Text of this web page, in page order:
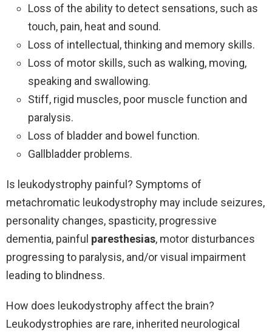
Loss of the ability to detect sensations, such as
touch, pain, heat and sound.
Loss of intellectual, thinking and memory skills.
Loss of motor skills, such as walking, moving,
speaking and swallowing.
Stiff, rigid muscles, poor muscle function and
paralysis.
Loss of bladder and bowel function.
Gallbladder problems.
Is leukodystrophy painful? Symptoms of
metachromatic leukodystrophy may include seizures,
personality changes, spasticity, progressive
dementia, painful paresthesias, motor disturbances
progressing to paralysis, and/or visual impairment
leading to blindness.
How does leukodystrophy affect the brain?
Leukodystrophies are rare, inherited neurological